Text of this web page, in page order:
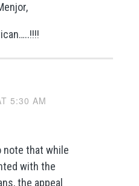
5:30 AM
that while
with the
the appeal